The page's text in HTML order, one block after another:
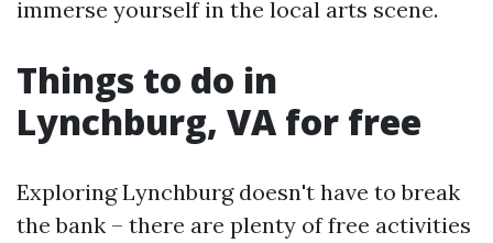
immerse yourself in the local arts scene.
Things to do in
Lynchburg, VA for free
Exploring Lynchburg doesn't have to break
the bank – there are plenty of free activities